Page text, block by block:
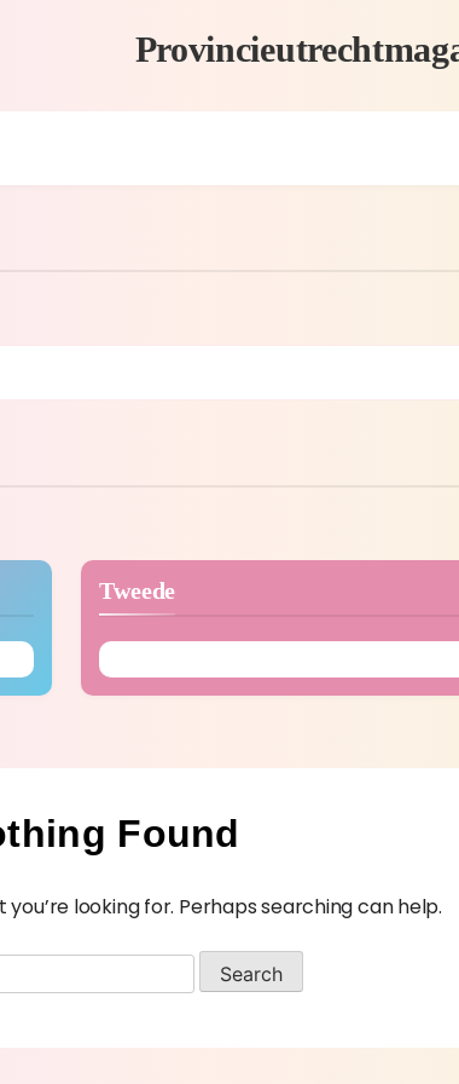
Tweede
Found
you’re looking for. Perhaps searching can help.